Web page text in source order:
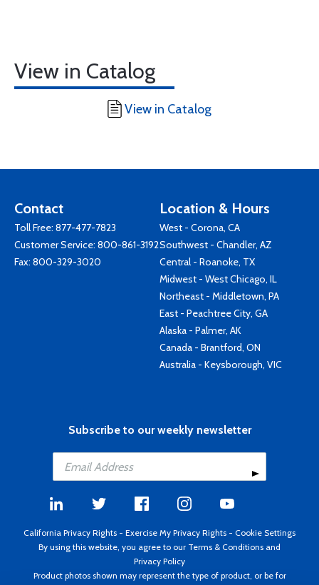
View in Catalog
View in Catalog
Contact
Toll Free: 877-477-7823
Customer Service: 800-861-3192
Fax: 800-329-3020
Location & Hours
West - Corona, CA
Southwest - Chandler, AZ
Central - Roanoke, TX
Midwest - West Chicago, IL
Northeast - Middletown, PA
East - Peachtree City, GA
Alaska - Palmer, AK
Canada - Brantford, ON
Australia - Keysborough, VIC
Subscribe to our weekly newsletter
California Privacy Rights - Exercise My Privacy Rights - Cookie Settings
By using this website, you agree to our Terms & Conditions and
Privacy Policy
Product photos shown may represent the type of product, or be for